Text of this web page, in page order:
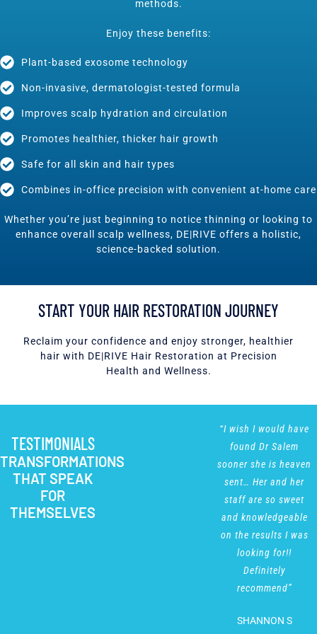
methods.
Enjoy these benefits:
Plant-based exosome technology
Non-invasive, dermatologist-tested formula
Improves scalp hydration and circulation
Promotes healthier, thicker hair growth
Safe for all skin and hair types
Combines in-office precision with convenient at-home care
Whether you’re just beginning to notice thinning or looking to
enhance overall scalp wellness, DE|RIVE offers a holistic,
science-backed solution.
START YOUR HAIR RESTORATION JOURNEY
Reclaim your confidence and enjoy stronger, healthier
hair with DE|RIVE Hair Restoration at Precision
Health and Wellness.
TESTIMONIALS
TRANSFORMATIONS
THAT SPEAK
FOR
THEMSELVES
“I wish I would have
found Dr Salem
sooner she is heaven
sent… Her and her
staff are so sweet
and knowledgeable
on the results I was
looking for!!
Definitely
recommend”
SHANNON S